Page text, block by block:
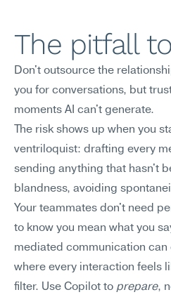
The pitfall
Don't outsource the
you for conversations, but
moments AI can't generate.
The risk shows up when you
ventriloquist: drafting every
sending anything that hasn't
blandness, avoiding
Your teammates don't need
to know you mean what you
mediated communication
where every interaction feels
filter. Use Copilot to prepare,